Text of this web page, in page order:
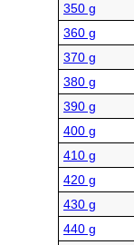
350 g
360 g
370 g
380 g
390 g
400 g
410 g
420 g
430 g
440 g